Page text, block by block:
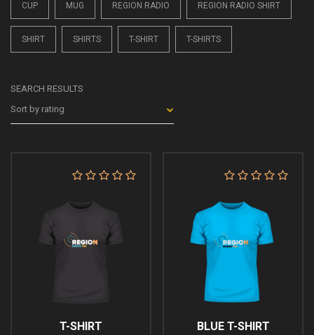
CUP MUG REGION RADIO REGION RADIO SHIRT
SHIRT SHIRTS T-SHIRT T-SHIRTS
SEARCH RESULTS
Sort by rating
T-SHIRT BLUE T-SHIRT